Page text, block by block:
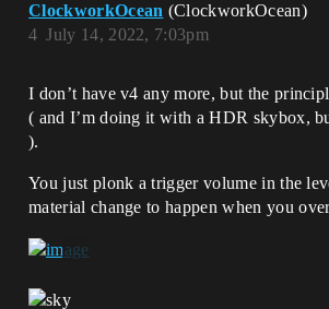
ClockworkOcean (ClockworkOcean)
July 14, 2022, 7:03pm
4
I don’t have v4 any more, but the
( and I’m doing it with a HDR skybox,
).
You just plonk a trigger volume in the
material change to happen when you